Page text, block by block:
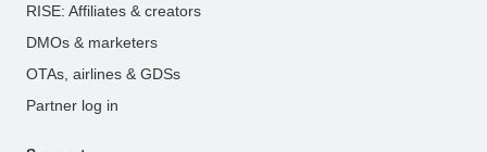
RISE: Affiliates & creators
DMOs & marketers
OTAs, airlines & GDSs
Partner log in